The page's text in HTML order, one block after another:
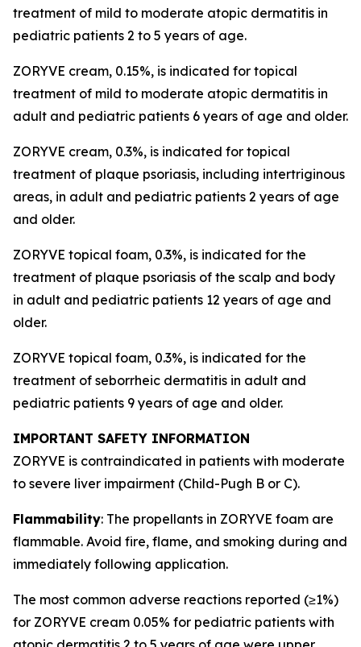
treatment of mild to moderate atopic dermatitis in
pediatric patients 2 to 5 years of age.
ZORYVE cream, 0.15%, is indicated for topical
treatment of mild to moderate atopic dermatitis in
adult and pediatric patients 6 years of age and older.
ZORYVE cream, 0.3%, is indicated for topical
treatment of plaque psoriasis, including intertriginous
areas, in adult and pediatric patients 2 years of age
and older.
ZORYVE topical foam, 0.3%, is indicated for the
treatment of plaque psoriasis of the scalp and body
in adult and pediatric patients 12 years of age and
older.
ZORYVE topical foam, 0.3%, is indicated for the
treatment of seborrheic dermatitis in adult and
pediatric patients 9 years of age and older.
IMPORTANT SAFETY INFORMATION
ZORYVE is contraindicated in patients with moderate
to severe liver impairment (Child-Pugh B or C).
Flammability: The propellants in ZORYVE foam are
flammable. Avoid fire, flame, and smoking during and
immediately following application.
The most common adverse reactions reported (≥1%)
for ZORYVE cream 0.05% for pediatric patients with